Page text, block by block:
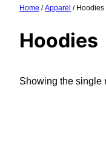
Home /Apparel / Hoodies
Hoodies
Showing the single